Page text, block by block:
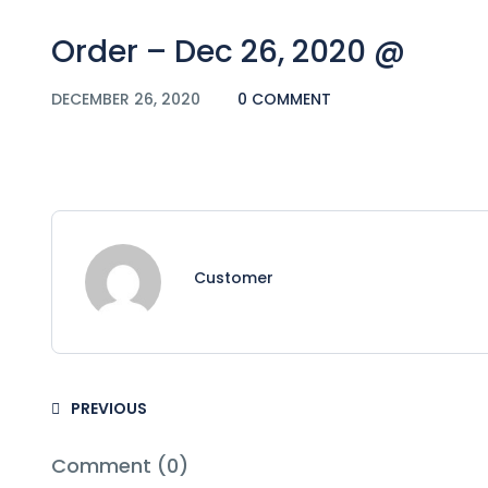
Order – Dec 26, 2020 @
DECEMBER 26, 2020 0 COMMENT
Customer
PREVIOUS
Comment (0)